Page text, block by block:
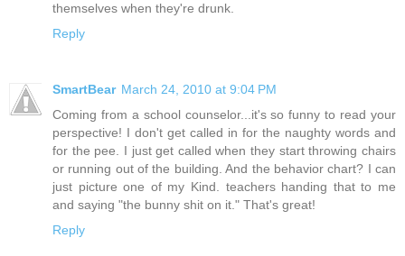
themselves when they're drunk.
Reply
SmartBear March 24, 2010 at 9:04 PM
Coming from a school counselor...it's so funny to read your
perspective! I don't get called in for the naughty words and
for the pee. I just get called when they start throwing chairs
or running out of the building. And the behavior chart? I can
just picture one of my Kind. teachers handing that to me
and saying "the bunny shit on it." That's great!
Reply